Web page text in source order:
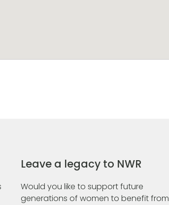
Leave a legacy to NWR
Would you like to support future
generations of women to benefit from